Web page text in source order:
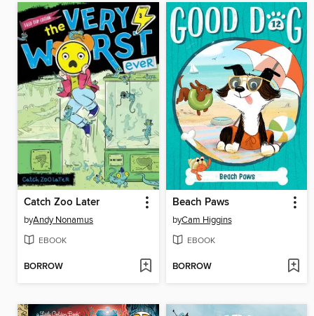
Catch Zoo Later
byAndy Nonamus
EBOOK
BORROW
Beach Paws
byCam Higgins
EBOOK
BORROW